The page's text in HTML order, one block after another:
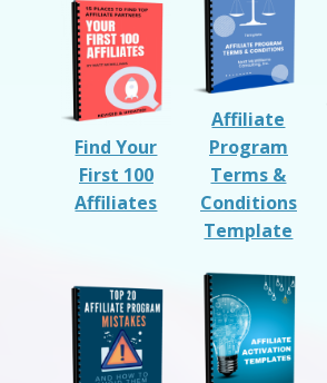
Find Your
First 100
Affiliates
Affiliate
Program
Terms &
Conditions
Template